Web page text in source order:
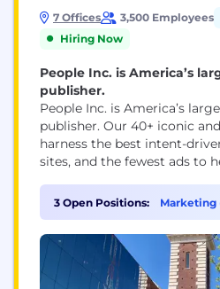
7 Offices 3,500 Employees
Hiring Now
People Inc. is America’s
publisher.
People Inc. is America’s
publisher. Our 40+ iconic
harness the best intent-
sites, and the fewest ads to
women, make decisions,
inspiration. People Inc.
Better Homes & Gardens,
3 Open Positions: Marketing